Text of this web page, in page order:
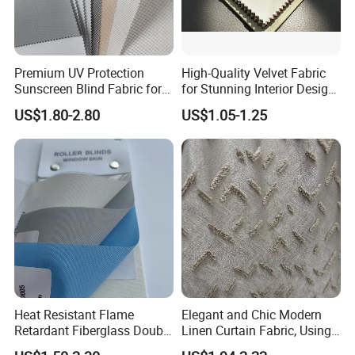
Premium UV Protection
Sunscreen Blind Fabric for
Home Interiors 5%/3%/1%
Openess
US$1.80-2.80
High-Quality Velvet Fabric
for Stunning Interior Design
Creations
US$1.05-1.25
Heat Resistant Flame
Retardant Fiberglass Double
Side PU Coated Blackout
Elegant and Chic Modern
Linen Curtain Fabric, Using
a Special Printing Process,